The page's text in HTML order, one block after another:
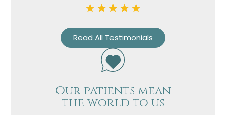
Read All Testimonials
Our patients mean
the world to us
Telephone
Email
Treatment
Enquiry